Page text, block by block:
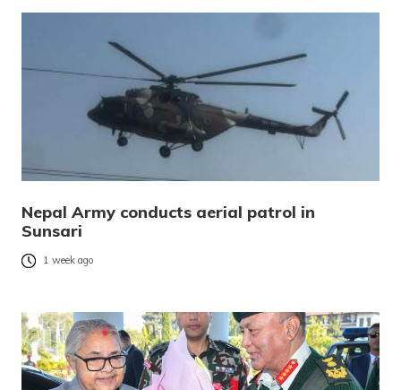
Nepal Army conducts aerial patrol in
Sunsari
1 week ago